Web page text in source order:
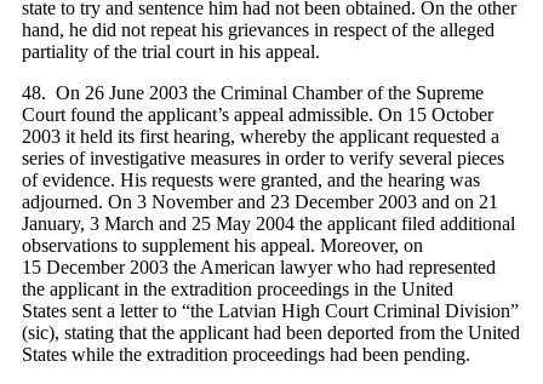
state to try and sentence him had not been obtained. On the other
hand, he did not repeat his grievances in respect of the alleged
partiality of the trial court in his appeal.
48. On 26 June 2003 the Criminal Chamber of the Supreme
Court found the applicant’s appeal admissible. On 15 October
2003 it held its first hearing, whereby the applicant requested a
series of investigative measures in order to verify several pieces
of evidence. His requests were granted, and the hearing was
adjourned. On 3 November and 23 December 2003 and on 21
January, 3 March and 25 May 2004 the applicant filed additional
observations to supplement his appeal. Moreover, on
15 December 2003 the American lawyer who had represented
the applicant in the extradition proceedings in the United
States sent a letter to “the Latvian High Court Criminal Division”
(sic), stating that the applicant had been deported from the United
States while the extradition proceedings had been pending.